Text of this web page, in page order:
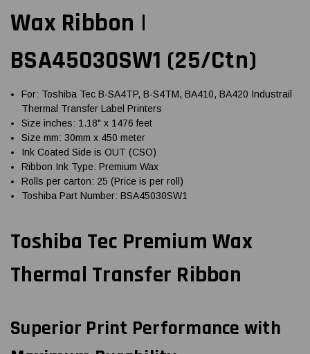
Wax Ribbon |
BSA45030SW1 (25/Ctn)
For: Toshiba Tec B-SA4TP, B-S4TM, BA410, BA420 Industrail
Thermal Transfer Label Printers
Size inches: 1.18" x 1476 feet
Size mm: 30mm x 450 meter
Ink Coated Side is OUT (CSO)
Ribbon Ink Type: Premium Wax
Rolls per carton: 25 (Price is per roll)
Toshiba Part Number: BSA45030SW1
Toshiba Tec Premium Wax
Thermal Transfer Ribbon
Superior Print Performance with